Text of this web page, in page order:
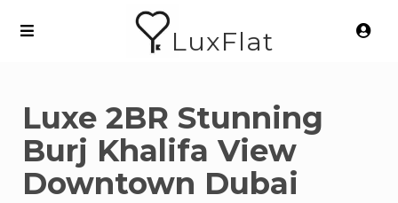
LuxFlat
Luxe 2BR Stunning
Burj Khalifa View
Downtown Dubai